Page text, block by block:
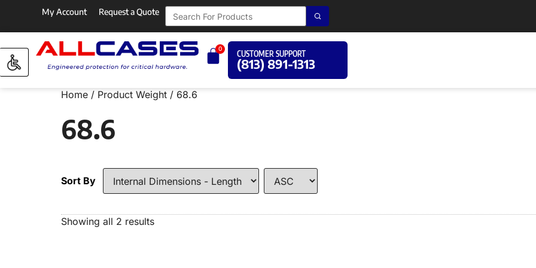
My Account Request a Quote
0
CUSTOMER SUPPORT
(813) 891-1313
Home / Product Weight / 68.6
68.6
Sort By
Showing all 2 results